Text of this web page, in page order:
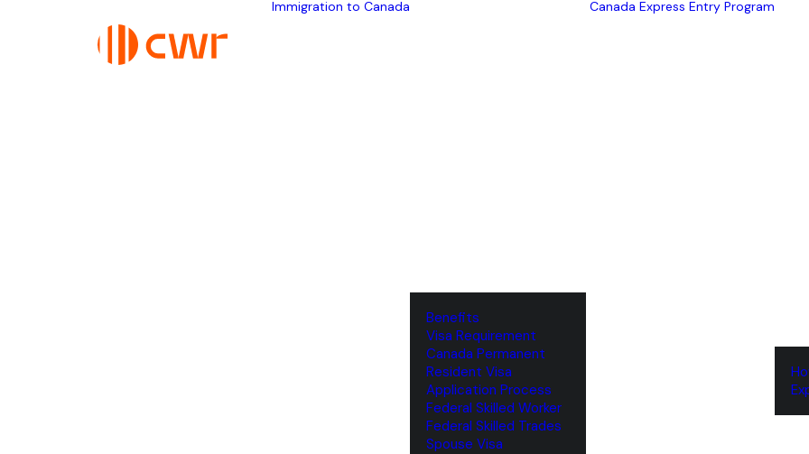
Immigration to Canada
Benefits
Visa Requirement
‌Canada Permanent
Resident Visa
‌Application Process
Federal Skilled Worker
Federal Skilled Trades
‌Spouse Visa
Canada Express Entry Program